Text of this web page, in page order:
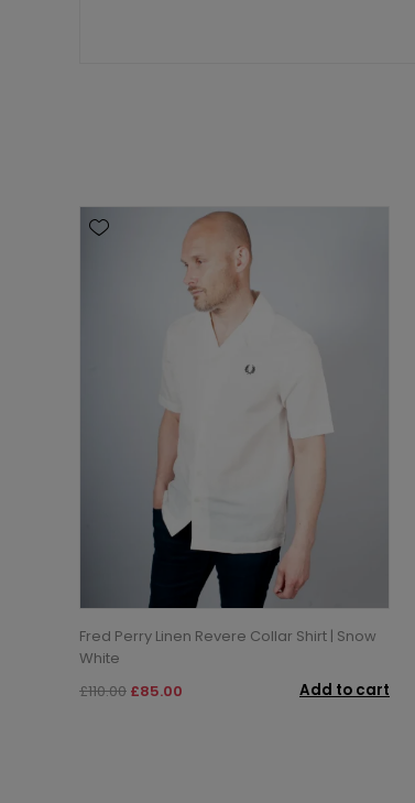
Fred Perry Linen Revere Collar Shirt | Snow
White
£110.00 £85.00 Add to cart